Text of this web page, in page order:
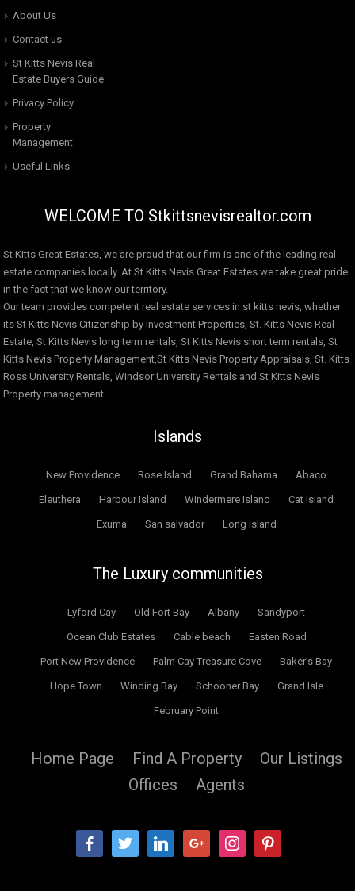
About Us
Contact us
St Kitts Nevis Real
Estate Buyers Guide
Privacy Policy
Property
Management
Useful Links
WELCOME TO Stkittsnevisrealtor.com
St Kitts Great Estates, we are proud that our firm is one of the leading real
estate companies locally. At St Kitts Nevis Great Estates we take great pride
in the fact that we know our territory.
Our team provides competent real estate services in st kitts nevis, whether
its St Kitts Nevis Citizenship by Investment Properties, St. Kitts Nevis Real
Estate, St Kitts Nevis long term rentals, St Kitts Nevis short term rentals, St
Kitts Nevis Property Management,St Kitts Nevis Property Appraisals, St. Kitts
Ross University Rentals, Windsor University Rentals and St Kitts Nevis
Property management.
Islands
New Providence Rose Island Grand Bahama Abaco
Eleuthera Harbour Island Windermere Island Cat Island
Exuma San salvador Long Island
The Luxury communities
Lyford Cay Old Fort Bay Albany Sandyport
Ocean Club Estates Cable beach Easten Road
Port New Providence Palm Cay Treasure Cove Baker’s Bay
Hope Town Winding Bay Schooner Bay Grand Isle
February Point
Home Page Find A Property
Our Listings
Offices
Agents
facebooktwitter linkedin google instagrampinterest